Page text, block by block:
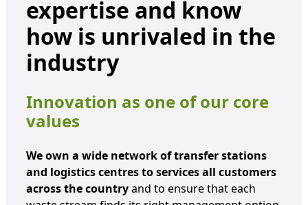
expertise and know
how is unrivaled in the
industry
Innovation as one of our core
values
We own a wide network of transfer stations
and logistics centres to services all customers
across the countryand to ensure that each